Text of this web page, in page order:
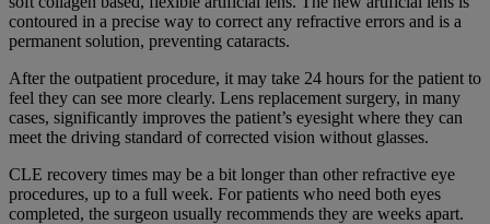
contoured in a precise way to correct any refractive errors and is a
permanent solution, preventing cataracts.
After the outpatient procedure, it may take 24 hours for the patient to
feel they can see more clearly. Lens replacement surgery, in many
cases, significantly improves the patient’s eyesight where they can
meet the driving standard of corrected vision without glasses.
CLE recovery times may be a bit longer than other refractive eye
procedures, up to a full week. For patients who need both eyes
completed, the surgeon usually recommends they are weeks apart.